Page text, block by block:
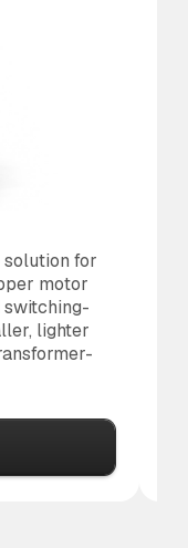
solution for
motor
lighter